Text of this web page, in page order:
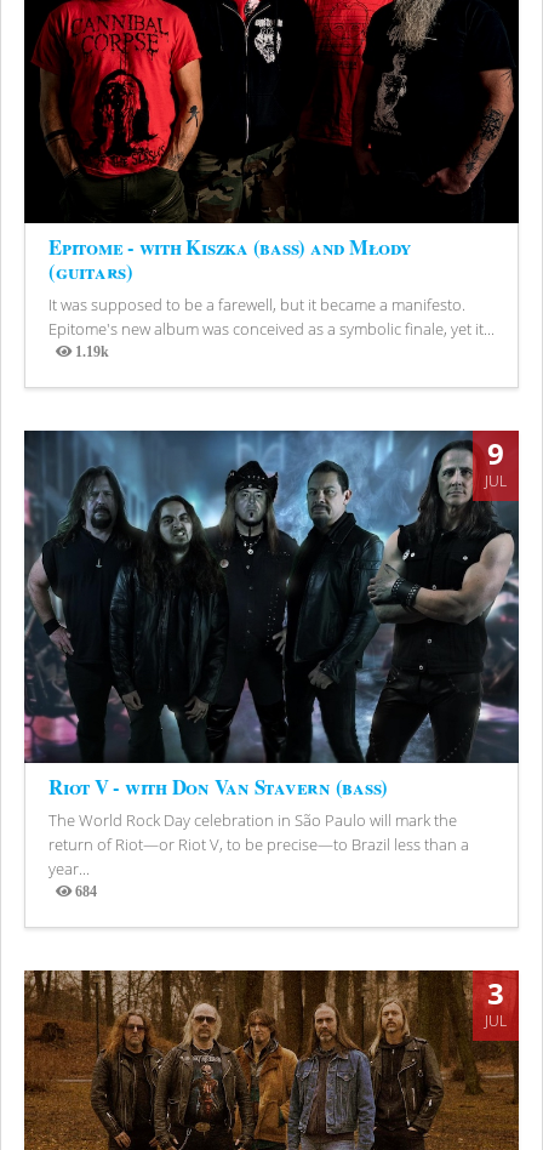
Epitome - with Kiszka (bass) and Młody
(guitars)
It was supposed to be a farewell, but it became a manifesto.
Epitome's new album was conceived as a symbolic finale, yet it...
1.19k
Views
9
JUL
Riot V - with Don Van Stavern (bass)
The World Rock Day celebration in São Paulo will mark the
return of Riot—or Riot V, to be precise—to Brazil less than a
year...
684
Views
3
JUL